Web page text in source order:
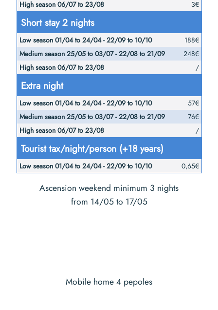
3€
Short stay 2 nights
188€
248€
/
Extra night
57€
76€
/
Tourist tax/night/person (+18 years)
0,65€
Ascension weekend minimum 3 nights
from 14/05 to 17/05
Mobile home 4 pepoles